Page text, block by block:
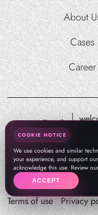
About
Cases
Career
Email:
Terms of use Privacy
COOKIE NOTICE
We use cookies and similar
your experience, and support
acknowledge this use. Review our
ACCEPT